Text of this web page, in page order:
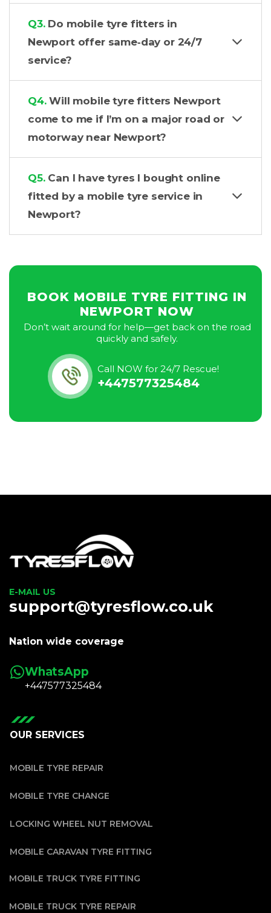
Q3.Do mobile tyre fitters in
Newport offer same‑day or 24/7
service?
Q4.Will mobile tyre fitters Newport
come to me if I’m on a major road or
motorway near Newport?
Q5.Can I have tyres I bought online
fitted by a mobile tyre service in
Newport?
BOOK MOBILE TYRE FITTING IN
NEWPORT NOW
Don’t wait around for help—get back on the road
quickly and safely.
Call NOW for 24/7 Rescue!
+447577325484
E-MAIL US
support@tyresflow.co.uk
Nation wide coverage
WhatsApp
+447577325484
OUR SERVICES
MOBILE TYRE REPAIR
MOBILE TYRE CHANGE
LOCKING WHEEL NUT REMOVAL
MOBILE CARAVAN TYRE FITTING
MOBILE TRUCK TYRE FITTING
MOBILE TRUCK TYRE REPAIR